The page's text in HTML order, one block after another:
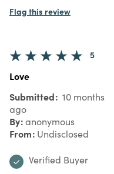
Flag this review
5
Love
Submitted 10 months
ago
By anonymous
From Undisclosed
Verified Buyer